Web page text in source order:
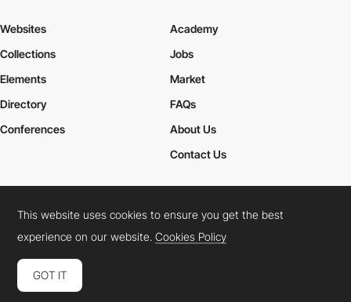
Websites
Collections
Elements
Academy
Jobs
Market
Directory
Conferences
FAQs
About Us
Contact Us
Cookies PolicyLegal TermsPrivacy Policy
Connect: InstagramLinkedInTwitterFacebookYouTube
This website uses cookies to ensure you get the best
experience on our website.Cookies Policy
GOT IT